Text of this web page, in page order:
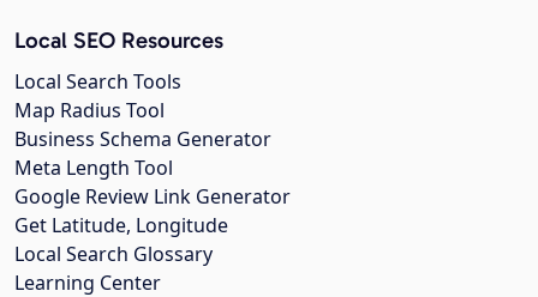
Local SEO Resources
Local Search Tools
Map Radius Tool
Business Schema Generator
Meta Length Tool
Google Review Link Generator
Get Latitude, Longitude
Local Search Glossary
Learning Center